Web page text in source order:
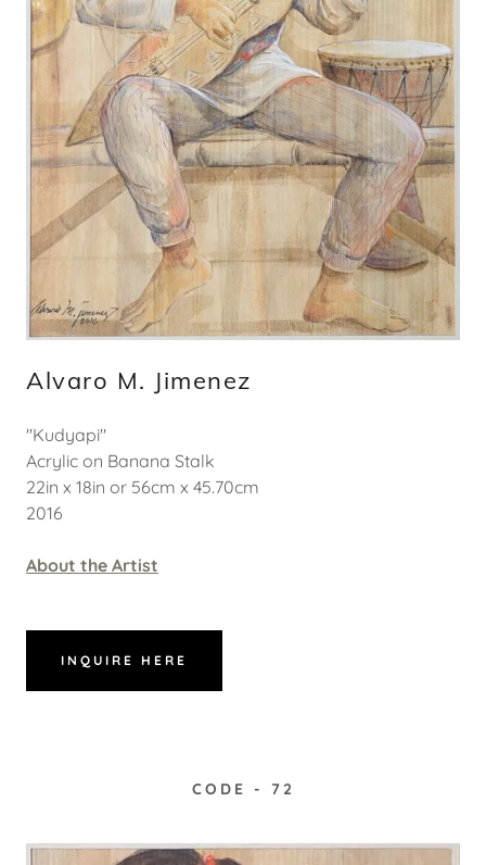
Alvaro M. Jimenez
"Kudyapi"
Acrylic on Banana Stalk
22in x 18in or 56cm x 45.70cm
2016
About the Artist
INQUIRE HERE
CODE - 72